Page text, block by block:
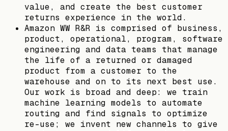
value, and create the best customer
returns experience in the world.
Amazon WW R&R is comprised of business,
product, operational, program, software
engineering and data teams that manage
the life of a returned or damaged
product from a customer to the
warehouse and on to its next best use.
Our work is broad and deep: we train
machine learning models to automate
routing and find signals to optimize
re-use; we invent new channels to give